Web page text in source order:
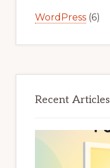
WordPress(6)
Recent Articles